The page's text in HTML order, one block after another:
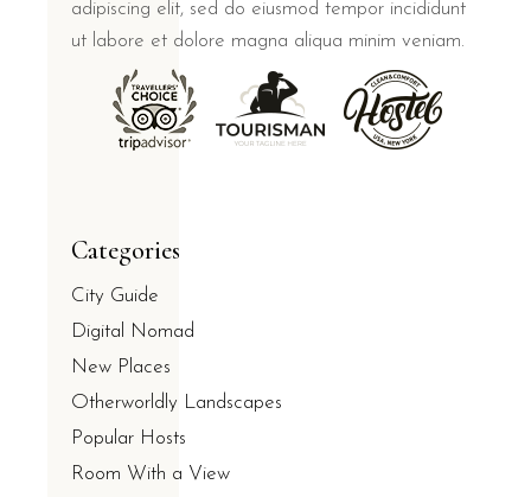
adipiscing elit, sed do eiusmod tempor incididunt
ut labore et dolore magna aliqua minim veniam.
Categories
City Guide
Digital Nomad
New Places
Otherworldly Landscapes
Popular Hosts
Room With a View